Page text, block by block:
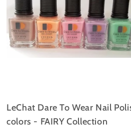
LeChat Dare To Wear Nail
colors - FAIRY Collection